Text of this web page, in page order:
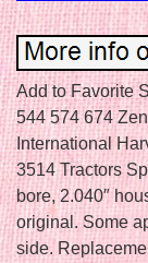
Add to Favorite
544 574 674
International
3514 Tractors
bore, 2.040″
original. Some
side.